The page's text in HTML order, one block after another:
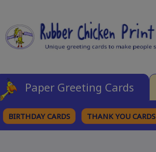
Paper Greeting Cards
BIRTHDAY CARDS THANK YOU CARDS